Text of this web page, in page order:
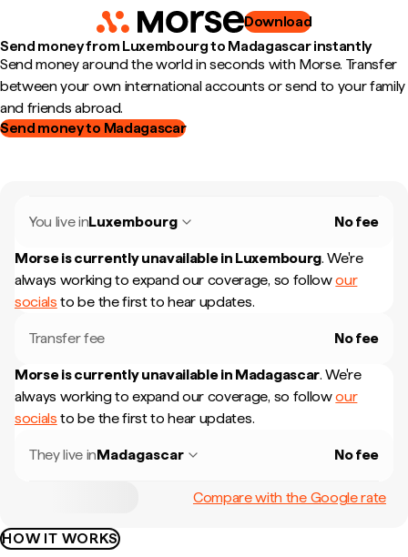
Download
Send money from Luxembourg to Madagascar instantly
Send money around the world in seconds with Morse. Transfer
between your own international accounts or send to your family
and friends abroad.
Send money to Madagascar
You live inLuxembourg No fee
Morse is currently unavailable in Luxembourg. We're
always working to expand our coverage, so followour
socials to be the first to hear updates.
Transfer fee No fee
Morse is currently unavailable in Madagascar. We're
always working to expand our coverage, so followour
socials to be the first to hear updates.
They live inMadagascar No fee
Compare with the Google rate
HOW IT WORKS